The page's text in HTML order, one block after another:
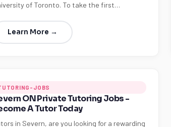
of Toronto. To take the first…
Learn More →
JOBS
ON Private Tutoring Jobs -
A Tutor Today
in Severn, are you looking for a rewarding